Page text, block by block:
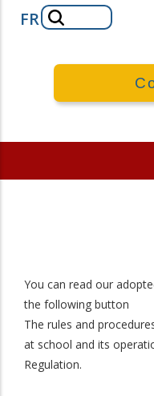
FRSearch
You can read our
the following button
The rules and
at school and its
Regulation.